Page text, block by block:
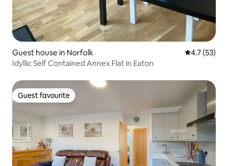
Guest house in Norfolk 4.7 out of 5
4.7 (53)
Idyllic Self Contained Annex Flat in Eaton
Guest favourite
Guest favourite